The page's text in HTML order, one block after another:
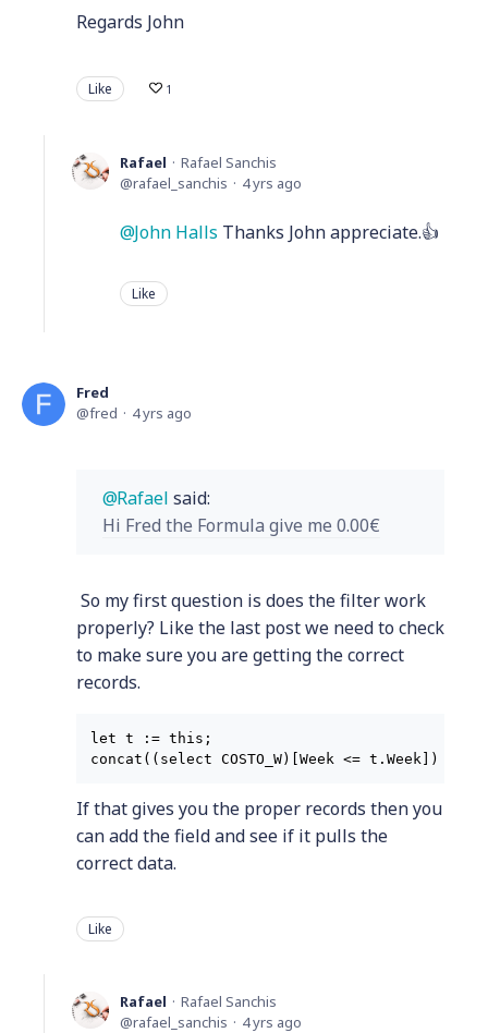
Regards John
Like 1
Rafael
Rafael Sanchis
rafael_sanchis
4 yrs ago
John Halls Thanks John appreciate.👍
Like
Fred
fred
4 yrs ago
Rafael said:
Hi Fred the Formula give me 0.00€
So my first question is does the filter work
properly? Like the last post we need to check
to make sure you are getting the correct
records.
let t := this;
If that gives you the proper records then you
can add the field and see if it pulls the
correct data.
Like
Rafael
Rafael Sanchis
rafael_sanchis
4 yrs ago